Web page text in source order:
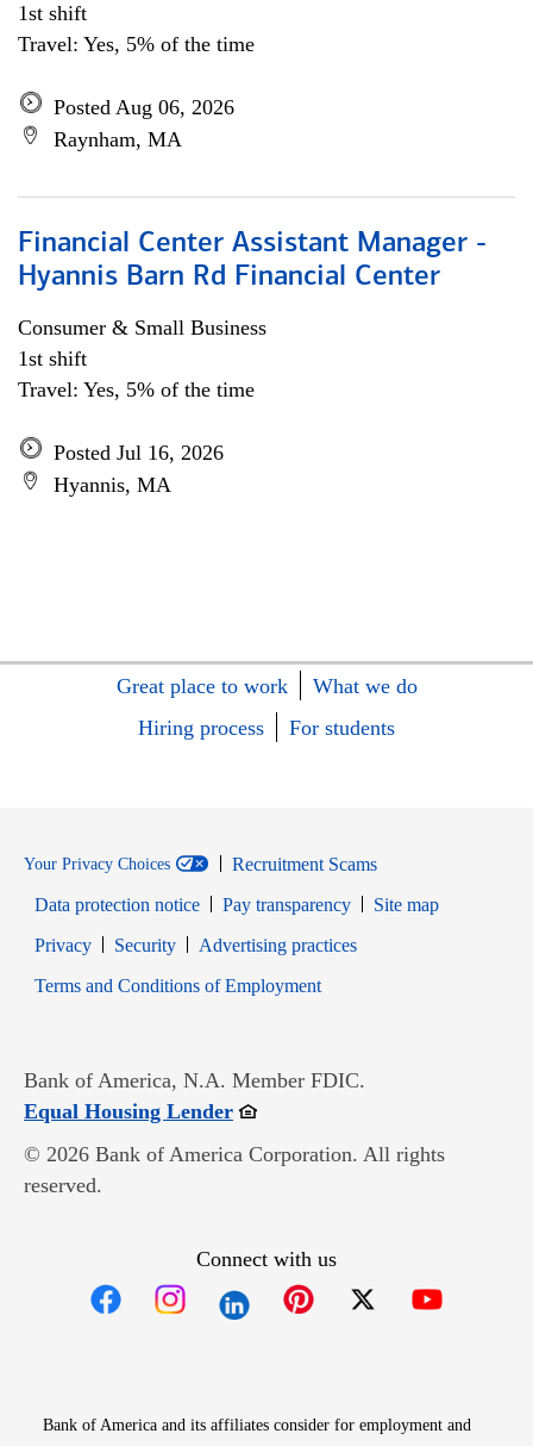
1st shift
Travel: Yes, 5% of the time
Posted Aug 06, 2026
Raynham, MA
Financial Center Assistant Manager -
Hyannis Barn Rd Financial Center
Consumer & Small Business
1st shift
Travel: Yes, 5% of the time
Posted Jul 16, 2026
Hyannis, MA
Great place to work
What we do
Hiring process
For students
Your Privacy Choices
Recruitment Scams
Data protection notice
Pay transparency
Site map
PrivacyOpens in new window
SecurityOpens in new window
Advertising practices
Terms and Conditions of EmploymentOpens in new window
Bank of America, N.A. Member FDIC.
Equal Housing LenderOpens in new window
© 2026 Bank of America Corporation. All rights
reserved.
Connect with us
Bank of America and its affiliates consider for employment and